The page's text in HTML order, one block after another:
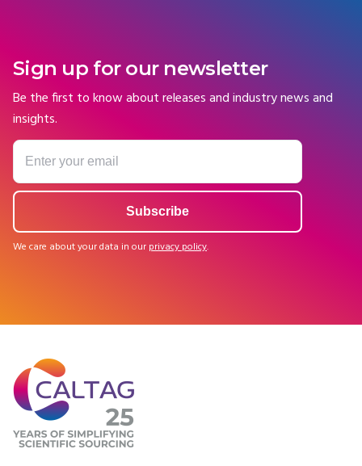
Sign up for our newsletter
Be the first to know about releases and industry news and
insights.
We care about your data in our privacy policy.